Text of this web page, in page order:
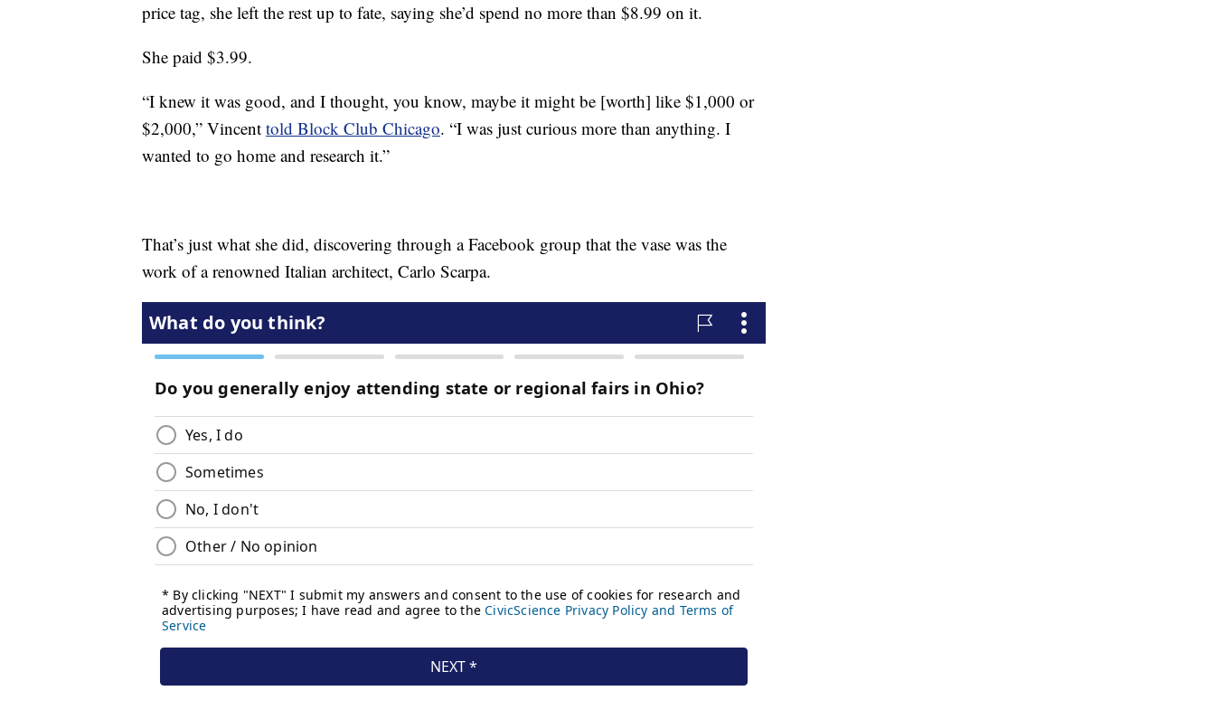
price tag, she left the rest up to fate, saying she’d spend no more than $8.99 on it.
She paid $3.99.
“I knew it was good, and I thought, you know, maybe it might be [worth] like $1,000 or
$2,000,” Vincent told Block Club Chicago. “I was just curious more than anything. I
wanted to go home and research it.”
That’s just what she did, discovering through a Facebook group that the vase was the
work of a renowned Italian architect, Carlo Scarpa.